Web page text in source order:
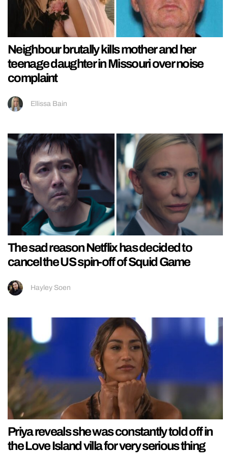
Neighbour brutally kills mother and her
teenage daughter in Missouri over noise
complaint
Ellissa Bain
The sad reason Netflix has decided to
cancel the US spin-off of Squid Game
Hayley Soen
Priya reveals she was constantly told off in
the Love Island villa for very serious thing